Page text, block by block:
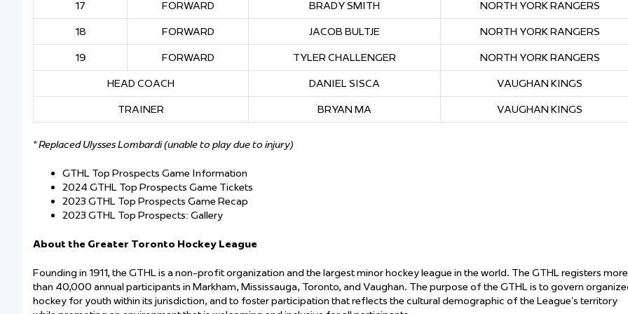
17 FORWARD BRADY SMITH NORTH YORK RANGERS
18 FORWARD JACOB BULTJE NORTH YORK RANGERS
19 FORWARD TYLER CHALLENGER NORTH YORK RANGERS
HEAD COACH DANIEL SISCA VAUGHAN KINGS
TRAINER BRYAN MA VAUGHAN KINGS
* Replaced Ulysses Lombardi (unable to play due to injury)
GTHL Top Prospects Game Information
2024 GTHL Top Prospects Game Tickets
2023 GTHL Top Prospects Game Recap
2023 GTHL Top Prospects: Gallery
About the Greater Toronto Hockey League
Founding in 1911, the GTHL is a non-profit organization and the largest minor hockey league in the world. The GTHL registers more
than 40,000 annual participants in Markham, Mississauga, Toronto, and Vaughan. The purpose of the GTHL is to govern
hockey for youth within its jurisdiction, and to foster participation that reflects the cultural demographic of the League’s territory